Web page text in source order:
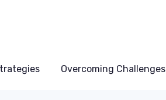
Overcoming Challenges